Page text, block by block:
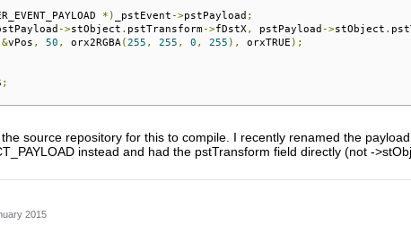
*) _pstEvent->pstPayload ;
->stObject . pstTransform->fDstX, pstPayload ->stObject .
vPos , 50 , orx2RGBA(255 , 255 , 0 , 255 ), orxTRUE );
;
source repository for this to compile. I recently renamed the
instead and had the pstTransform field directly (not -
2015